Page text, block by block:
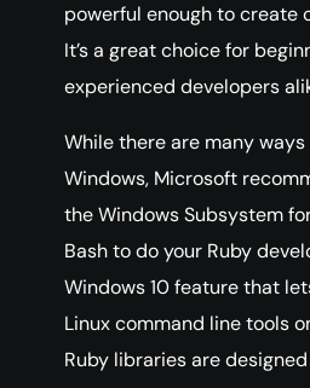
powerful enough to create
It’s a great choice for
experienced developers
While there are many
Windows, Microsoft
the Windows Subsystem
Bash to do your Ruby
Windows 10 feature that
Linux command line tools
Ruby libraries are